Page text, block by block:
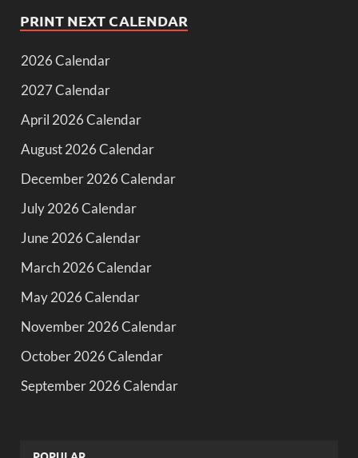
PRINT NEXT CALENDAR
2026 Calendar
2027 Calendar
April 2026 Calendar
August 2026 Calendar
December 2026 Calendar
July 2026 Calendar
June 2026 Calendar
March 2026 Calendar
May 2026 Calendar
November 2026 Calendar
October 2026 Calendar
September 2026 Calendar